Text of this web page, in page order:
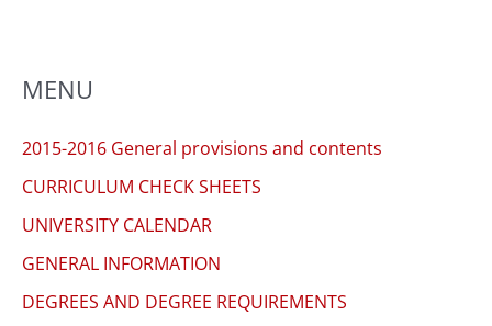
MENU
2015-2016 General provisions and contents
CURRICULUM CHECK SHEETS
UNIVERSITY CALENDAR
GENERAL INFORMATION
DEGREES AND DEGREE REQUIREMENTS